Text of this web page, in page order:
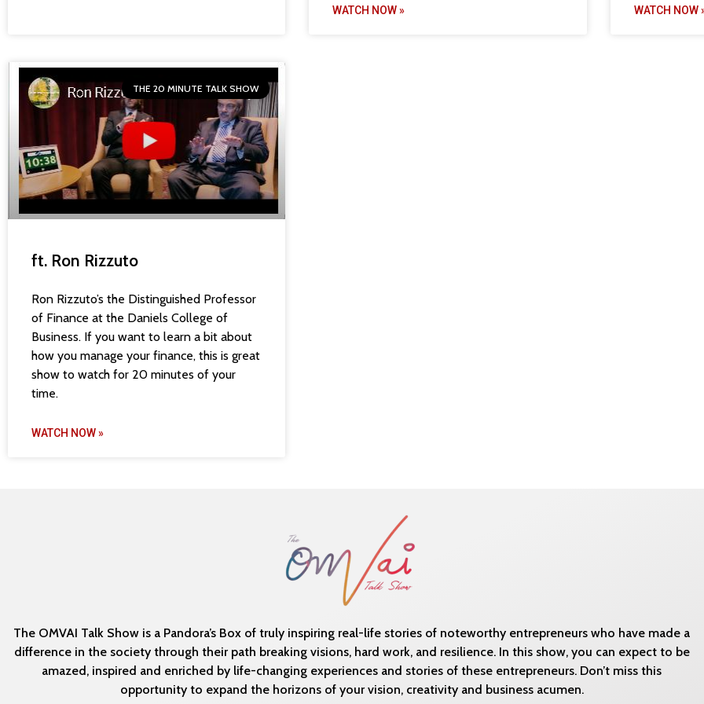
WATCH NOW » WATCH NOW
THE 20 MINUTE TALK SHOW
ft. Ron Rizzuto
Ron Rizzuto’s the Distinguished Professor
of Finance at the Daniels College of
Business. If you want to learn a bit about
how you manage your finance, this is great
show to watch for 20 minutes of your
time.
WATCH NOW »
The OMVAI Talk Show is a Pandora’s Box of truly inspiring real-life stories of noteworthy entrepreneurs who have made a
difference in the society through their path breaking visions, hard work, and resilience. In this show, you can expect to be
amazed, inspired and enriched by life-changing experiences and stories of these entrepreneurs. Don’t miss this
opportunity to expand the horizons of your vision, creativity and business acumen.